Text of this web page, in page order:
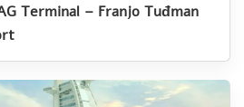
Terminal – Franjo Tuđman